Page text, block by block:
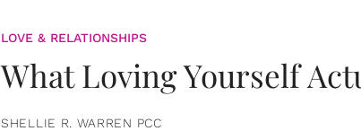
LOVE & RELATIONSHIPS
What Loving Yourself
SHELLIE R. WARREN PCC